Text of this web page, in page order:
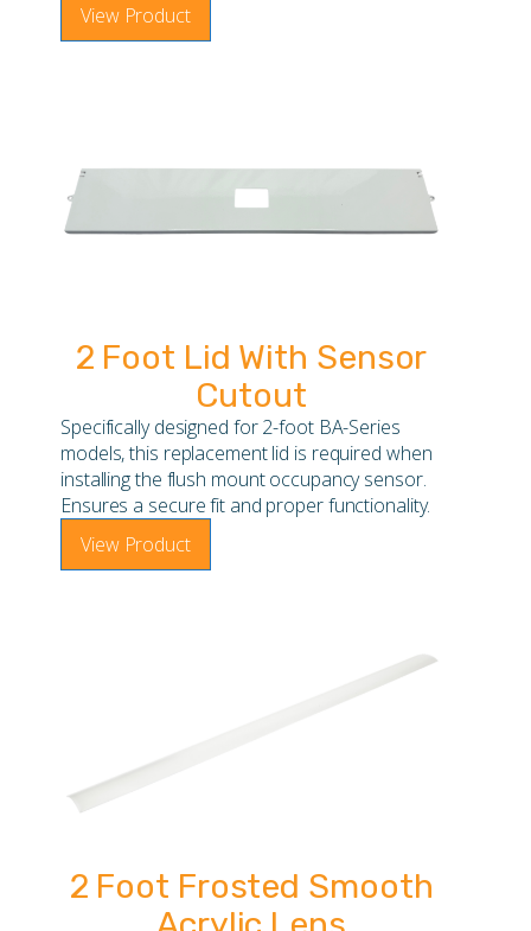
View Product
2 Foot Lid With Sensor
Cutout
Specifically designed for 2-foot BA-Series
models, this replacement lid is required when
installing the flush mount occupancy sensor.
Ensures a secure fit and proper functionality.
View Product
2 Foot Frosted Smooth